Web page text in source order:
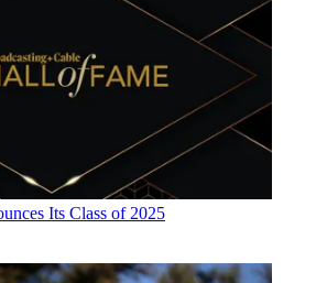
Its Class of 2025